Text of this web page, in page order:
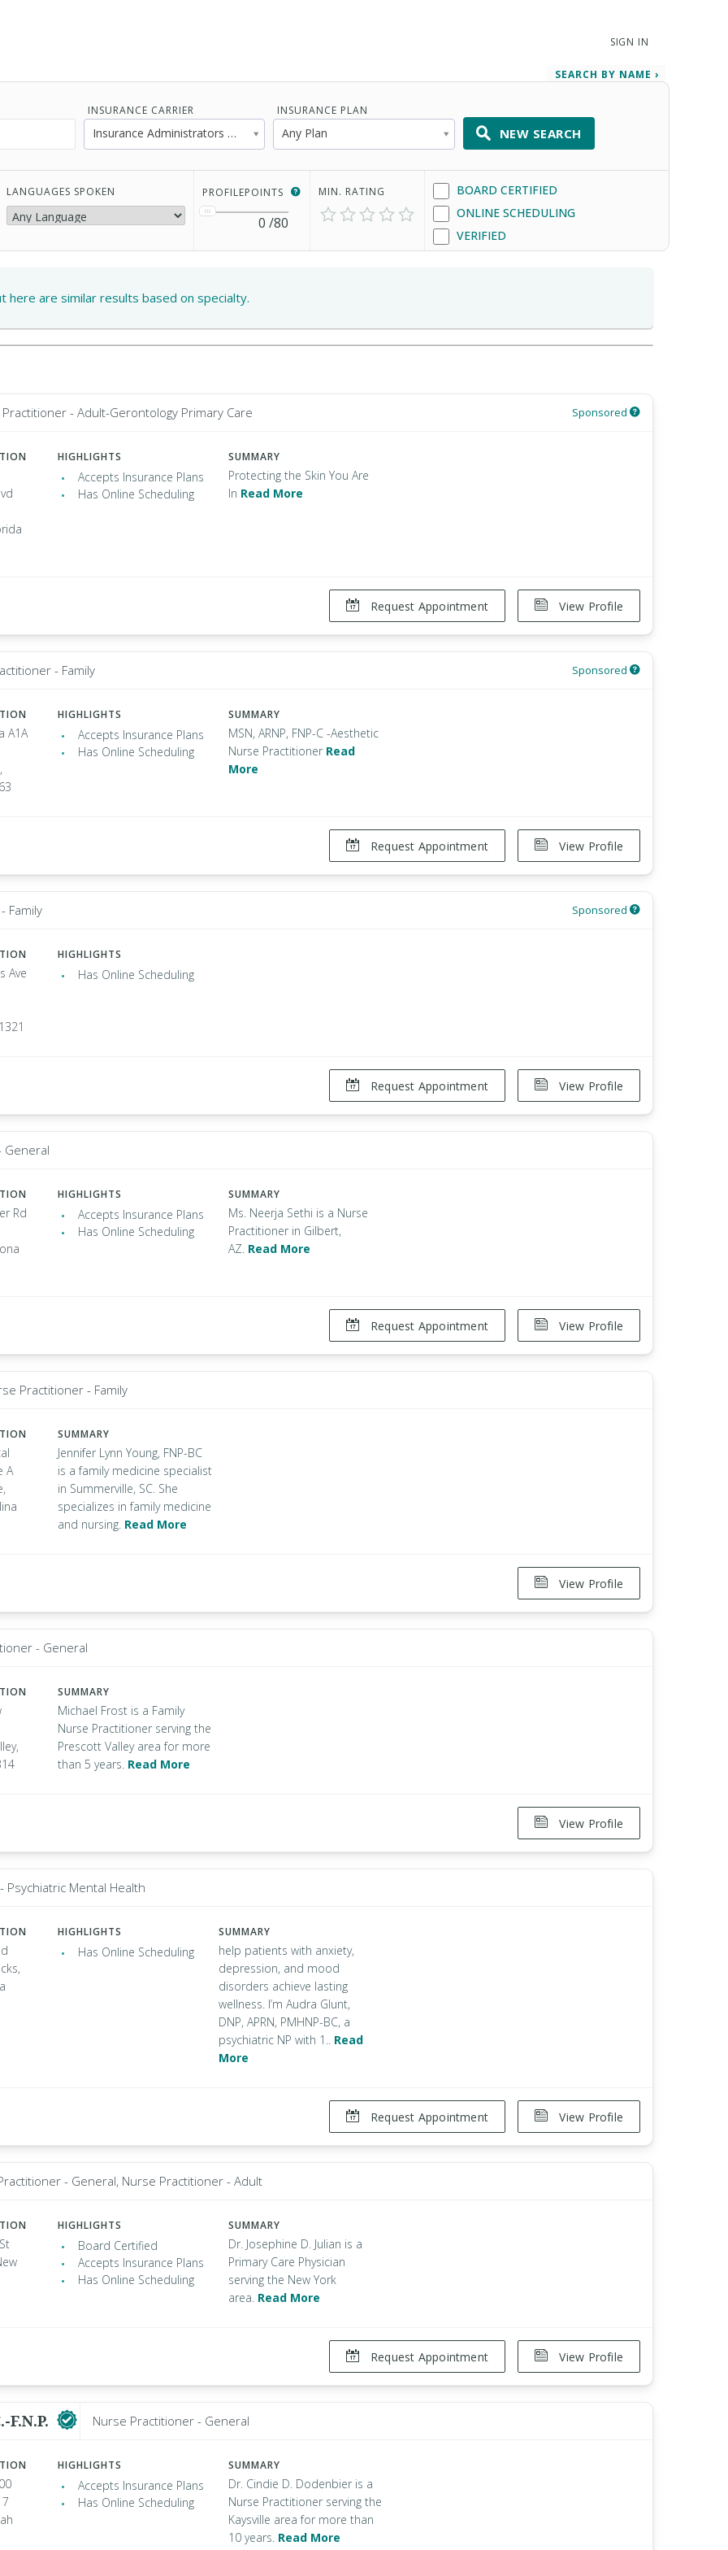
SIGN IN
INSURANCE CARRIER
Insurance Administrators of America
INSURANCE PLAN
Any Plan
SEARCH BY NAME ›
NEW SEARCH
LANGUAGES SPOKEN PROFILEPOINTS
0 /80
MIN. RATING
BOARD CERTIFIED
ONLINE SCHEDULING
VERIFIED
are similar results based on specialty.
- Adult-Gerontology Primary Care Sponsored
HIGHLIGHTS
Accepts Insurance Plans
Has Online Scheduling
SUMMARY
Protecting the Skin You Are
In Read More
View Profile
Request Appointment
- Family Sponsored
A1A
HIGHLIGHTS
Accepts Insurance Plans
Has Online Scheduling
SUMMARY
MSN, ARNP, FNP-C -Aesthetic
Nurse Practitioner Read
More
View Profile
Request Appointment
Family Sponsored
Ave
HIGHLIGHTS
Has Online Scheduling
View Profile
Request Appointment
General
Rd
HIGHLIGHTS
Accepts Insurance Plans
Has Online Scheduling
SUMMARY
Ms. Neerja Sethi is a Nurse
Practitioner in Gilbert,
AZ. Read More
View Profile
Request Appointment
Practitioner - Family
A
SUMMARY
Jennifer Lynn Young, FNP-BC
is a family medicine specialist
in Summerville, SC. She
specializes in family medicine
and nursing. Read More
View Profile
- General
SUMMARY
Michael Frost is a Family
Nurse Practitioner serving the
Prescott Valley area for more
than 5 years. Read More
View Profile
Mental Health
HIGHLIGHTS
Has Online Scheduling
SUMMARY
help patients with anxiety,
depression, and mood
disorders achieve lasting
wellness. I’m Audra Glunt,
DNP, APRN, PMHNP-BC, a
psychiatric NP with 1.. Read
More
View Profile
Request Appointment
- General, Nurse Practitioner - Adult
HIGHLIGHTS
Board Certified
Accepts Insurance Plans
Has Online Scheduling
SUMMARY
Dr. Josephine D. Julian is a
Primary Care Physician
serving the New York
area. Read More
View Profile
Request Appointment
Nurse Practitioner - General
HIGHLIGHTS
Accepts Insurance Plans
Has Online Scheduling
SUMMARY
Dr. Cindie D. Dodenbier is a
Nurse Practitioner serving the
Kaysville area for more than
10 years. Read More